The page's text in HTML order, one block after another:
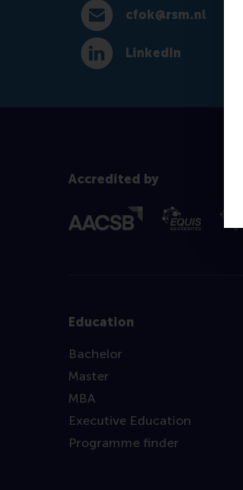
E-mail cfok@rsm.nl
cfok@rsm.nl
LinkedIn
LinkedIn
Accredited by
Education
Bachelor
Master
MBA
Executive Education
Programme finder